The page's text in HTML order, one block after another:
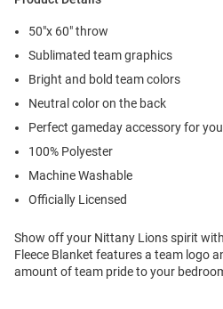
50"x 60" throw
Sublimated team graphics
Bright and bold team colors
Neutral color on the back
Perfect gameday accessory for
100% Polyester
Machine Washable
Officially Licensed
Show off your Nittany Lions spirit
Fleece Blanket features a team logo
amount of team pride to your